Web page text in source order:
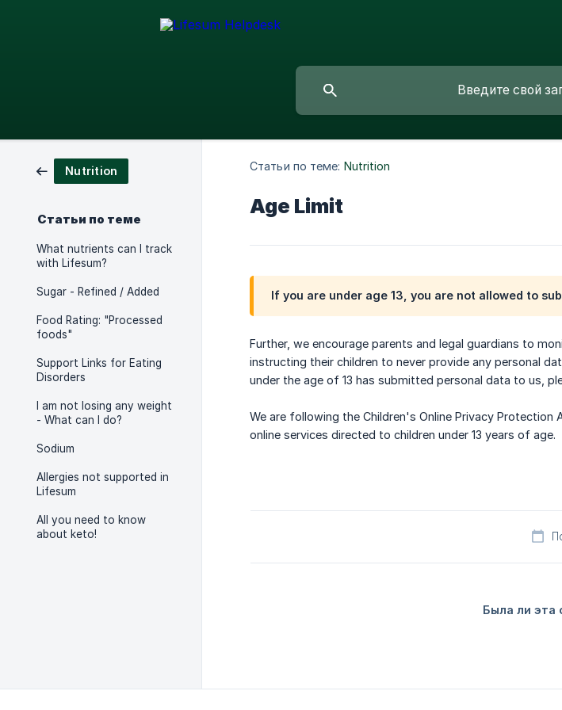
Nutrition
Статьи по теме
What nutrients can I track
with Lifesum?
Sugar - Refined / Added
Food Rating: "Processed
foods"
Support Links for Eating
Disorders
I am not losing any weight
- What can I do?
Sodium
Allergies not supported in
Lifesum
All you need to know
about keto!
Статьи по теме: Nutrition
Age Limit
If you are under age 13, you are not allowed to
Further, we encourage parents and legal guardians to
instructing their children to never provide any personal
under the age of 13 has submitted personal data to us,
We are following the Children's Online Privacy
online services directed to children under 13 years of age.
Была ли эта